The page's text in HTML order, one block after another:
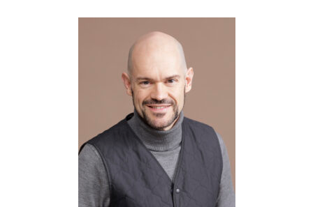
Intellectual Property
Public Sector
Medical
Academic & Scientific
Personal
Dimensions
Strict Best-Practice Translation Quality